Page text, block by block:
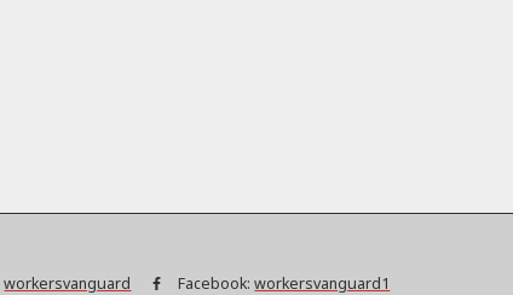
workersvanguard Facebook: workersvanguard1